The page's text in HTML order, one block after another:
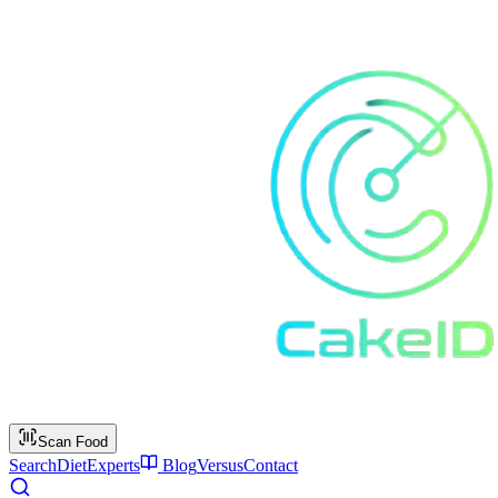
Scan Food
SearchDietExperts BlogVersusContact